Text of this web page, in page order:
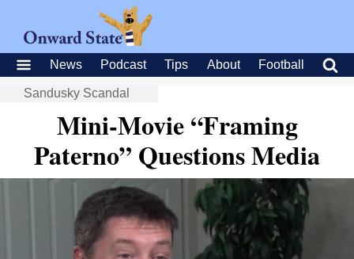
News Podcast Tips About Football
Sandusky Scandal
Mini-Movie “Framing
Paterno” Questions Media